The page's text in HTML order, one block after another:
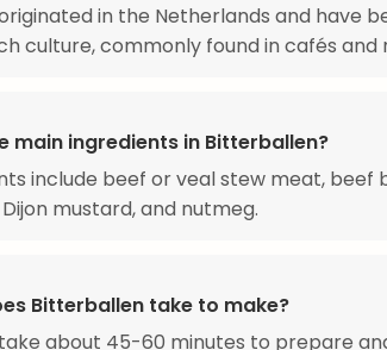
in the Netherlands and have
culture, commonly found in cafés and
main ingredients in Bitterballen?
include beef or veal stew meat, beef
mustard, and nutmeg.
Bitterballen take to make?
about 45-60 minutes to prepare